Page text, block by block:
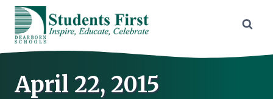
Skip
content
April 22, 2015